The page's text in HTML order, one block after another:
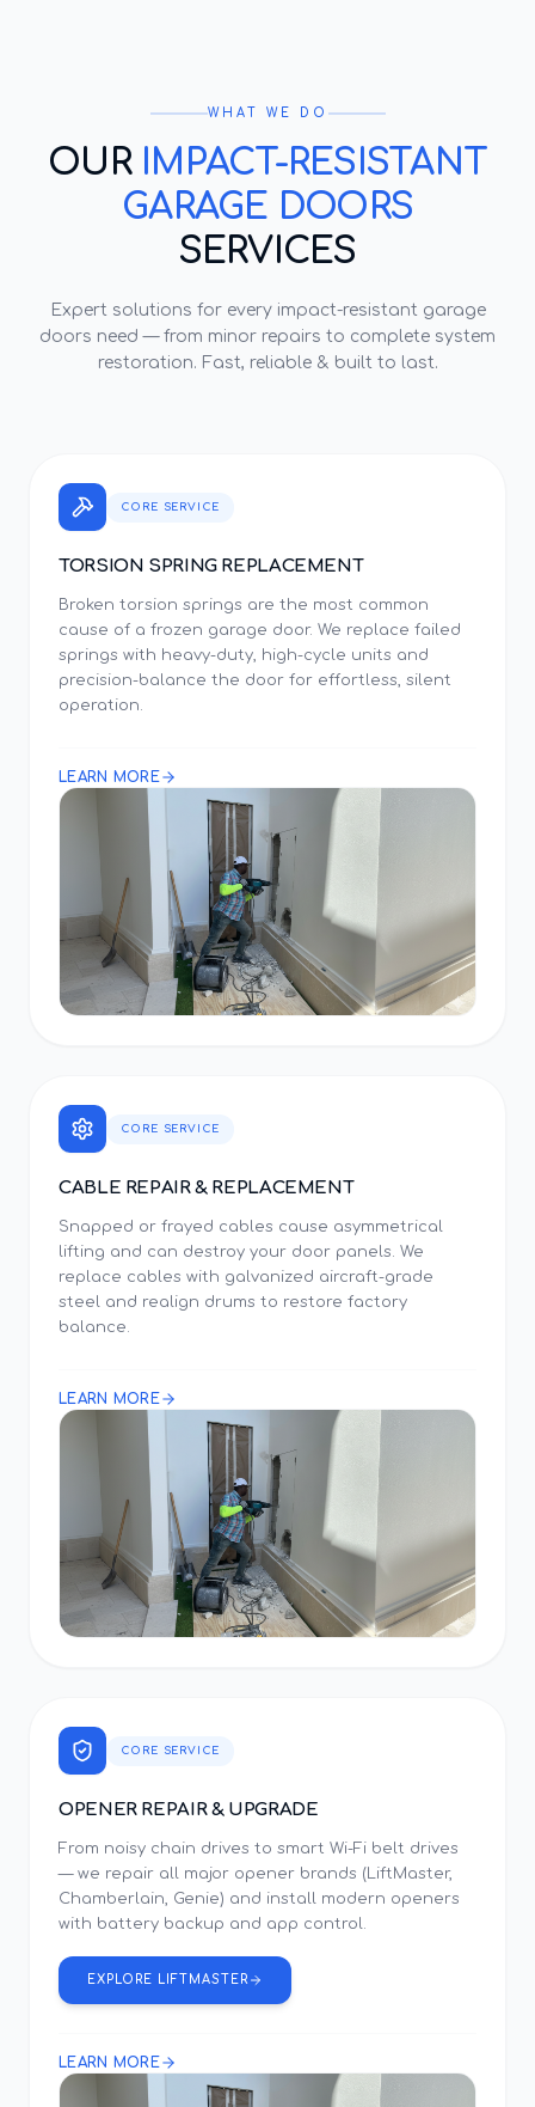
WHAT WE DO
OUR IMPACT-RESISTANT
GARAGE DOORS
SERVICES
Expert solutions for every impact-resistant garage
doors need — from minor repairs to complete system
restoration. Fast, reliable & built to last.
CORE SERVICE
TORSION SPRING REPLACEMENT
Broken torsion springs are the most common
cause of a frozen garage door. We replace failed
springs with heavy-duty, high-cycle units and
precision-balance the door for effortless, silent
operation.
LEARN MORE
CORE SERVICE
CABLE REPAIR & REPLACEMENT
Snapped or frayed cables cause asymmetrical
lifting and can destroy your door panels. We
replace cables with galvanized aircraft-grade
steel and realign drums to restore factory
balance.
LEARN MORE
CORE SERVICE
OPENER REPAIR & UPGRADE
From noisy chain drives to smart Wi-Fi belt drives
— we repair all major opener brands (LiftMaster,
Chamberlain, Genie) and install modern openers
with battery backup and app control.
EXPLORE LIFTMASTER
LEARN MORE